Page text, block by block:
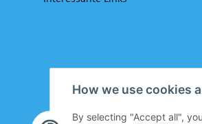
How we use cookies
By selecting "Accept all",